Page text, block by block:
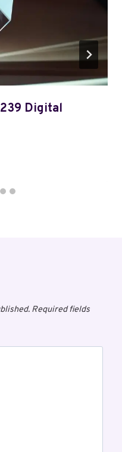
Digital
Required fields